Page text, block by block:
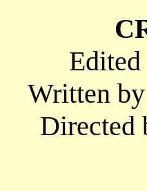
Written
Directed